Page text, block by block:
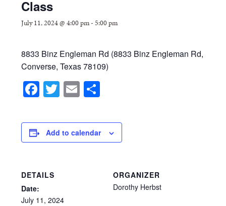
Class
July 11, 2024 @ 4:00 pm-5:00 pm
8833 Binz Engleman Rd (8833 Binz Engleman Rd,
Converse, Texas 78109)
Facebook
Twitter
Email
Add to calendar
DETAILS
Date:
July 11, 2024
ORGANIZER
Dorothy Herbst